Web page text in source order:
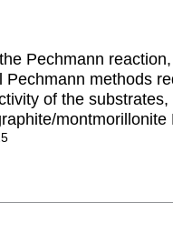
Pechmann
methods
of the